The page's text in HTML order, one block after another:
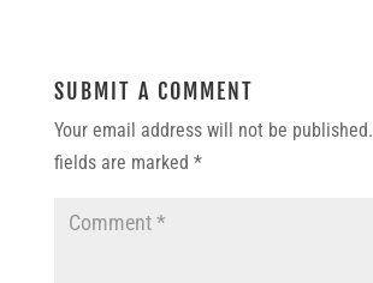
SUBMIT A COMMENT
Your email address will not be published.
fields are marked *